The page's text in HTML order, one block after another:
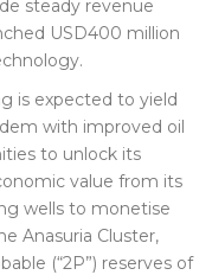
steady revenue
USD400 million
is expected to yield
with improved oil
to unlock its
value from its
wells to monetise
Anasuria Cluster,
(“2P”) reserves of